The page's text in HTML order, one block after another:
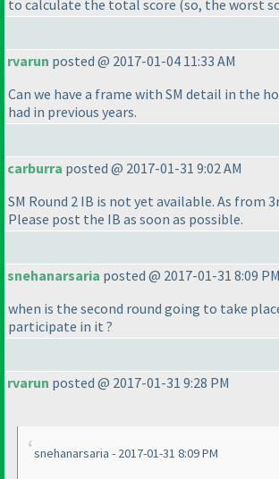
to calculate the total score (so, the worst
rvarun posted @ 2017-01-04 11:33 AM
Can we have a frame with SM detail in the
had in previous years.
carburra posted @ 2017-01-31 9:02 AM
SM Round 2 IB is not yet available. As from
Please post the IB as soon as possible.
snehanarsaria posted @ 2017-01-31 8:09 PM
when is the second round going to take
participate in it ?
rvarun posted @ 2017-01-31 9:28 PM
snehanarsaria - 2017-01-31 8:09 PM